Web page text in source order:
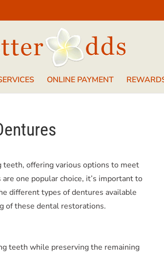
ONLINE PAYMENT
offering various options to meet
one popular choice, it’s important to
different types of dentures available
of these dental restorations.
teeth while preserving the remaining